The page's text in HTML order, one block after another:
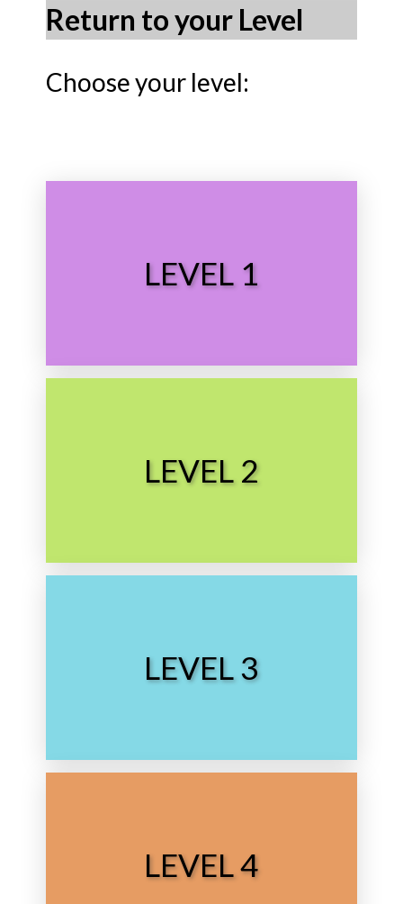
Return to your Level
Choose your level:
LEVEL 1
Preschool
LEVEL 2
Grade School
LEVEL 3
Middle School
LEVEL 4
High School